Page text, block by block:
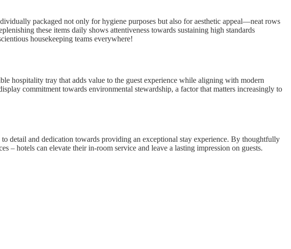
packaged not only for hygiene purposes but also for aesthetic appeal—neat rows
these items daily shows attentiveness towards sustaining high standards
housekeeping teams everywhere!
hospitality tray that adds value to the guest experience while aligning with modern
commitment towards environmental stewardship, a factor that matters increasingly to
detail and dedication towards providing an exceptional stay experience. By thoughtfully
– hotels can elevate their in-room service and leave a lasting impression on guests.